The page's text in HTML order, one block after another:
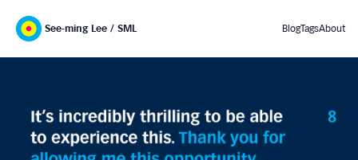
See-ming Lee / SML BlogTagsAbout